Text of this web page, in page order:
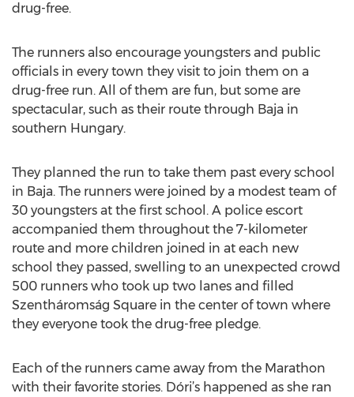
drug-free.
The runners also encourage youngsters and public
officials in every town they visit to join them on a
drug-free run. All of them are fun, but some are
spectacular, such as their route through Baja in
southern Hungary.
They planned the run to take them past every school
in Baja. The runners were joined by a modest team of
30 youngsters at the first school. A police escort
accompanied them throughout the 7-kilometer
route and more children joined in at each new
school they passed, swelling to an unexpected crowd
500 runners who took up two lanes and filled
Szentháromság Square in the center of town where
they everyone took the drug-free pledge.
Each of the runners came away from the Marathon
with their favorite stories. Dóri’s happened as she ran